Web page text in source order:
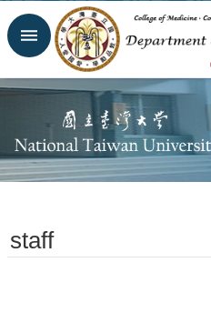
Skip to main content
Advanced
Homepage
Website
NTU
NTUH
College of
Engineering
staff